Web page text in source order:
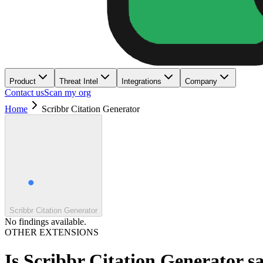
Product Threat Intel Integrations Company
Contact usScan my org
Home
Scribbr Citation Generator
Scribbr Citation Generator
No findings available.
OTHER EXTENSIONS